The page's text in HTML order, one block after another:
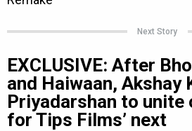
Next Story
EXCLUSIVE: After
and Haiwaan, Akshay
Priyadarshan to unite
for Tips Films’ next